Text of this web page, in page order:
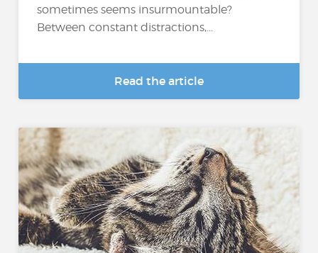
sometimes seems insurmountable?
Between constant distractions,...
Read the article